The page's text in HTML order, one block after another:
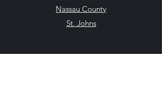
Nassau County
St. Johns